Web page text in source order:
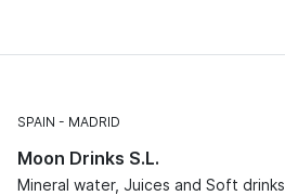
SPAIN MADRID
Moon Drinks S.L.
Mineral water, Juices and Soft drinks